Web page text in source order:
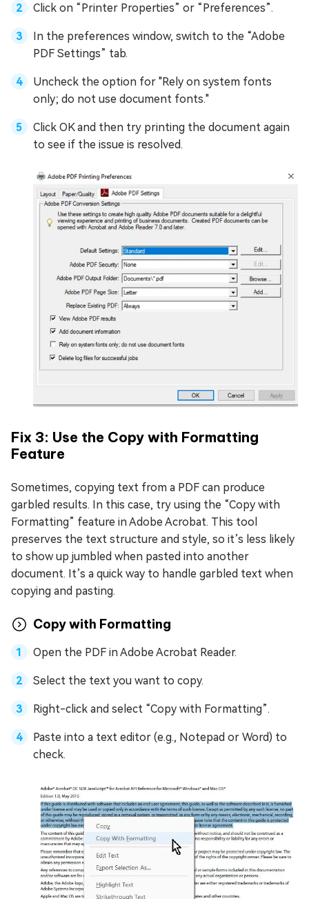
Click on “Printer Properties” or “Preferences”.
In the preferences window, switch to the “Adobe
PDF Settings” tab.
Uncheck the option for "Rely on system fonts
only; do not use document fonts."
Click OK and then try printing the document again
to see if the issue is resolved.
Fix 3: Use the Copy with Formatting
Feature
Sometimes, copying text from a PDF can produce
garbled results. In this case, try using the “Copy with
Formatting” feature in Adobe Acrobat. This tool
preserves the text structure and style, so it’s less likely
to show up jumbled when pasted into another
document. It’s a quick way to handle garbled text when
copying and pasting.
Copy with Formatting
Open the PDF in Adobe Acrobat Reader.
Select the text you want to copy.
Right-click and select “Copy with Formatting”.
Paste into a text editor (e.g., Notepad or Word) to
check.